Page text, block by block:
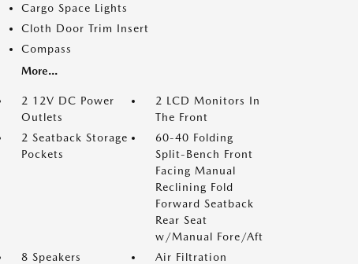
Cargo Space Lights
Cloth Door Trim Insert
Compass
More...
2 12V DC Power
Outlets
2 LCD Monitors In
The Front
2 Seatback Storage
Pockets
60-40 Folding
Split-Bench Front
Facing Manual
Reclining Fold
Forward Seatback
Rear Seat
w/Manual Fore/Aft
8 Speakers
Air Filtration